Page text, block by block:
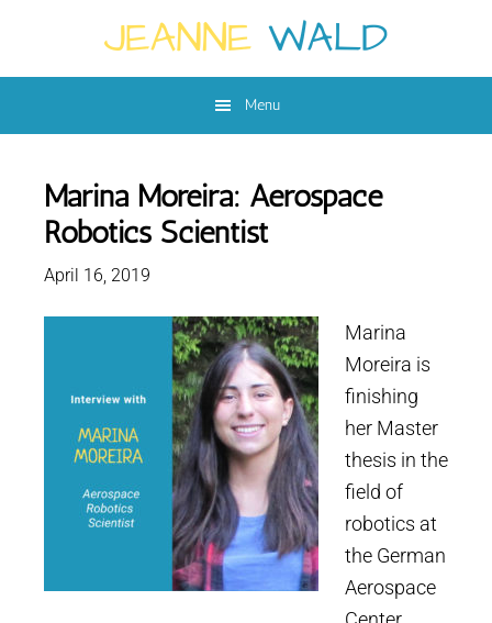
main
footer
Menu
Marina Moreira: Aerospace
Robotics Scientist
April 16, 2019
Marina
Moreira is
finishing
her Master
thesis in the
field of
robotics at
the German
Aerospace